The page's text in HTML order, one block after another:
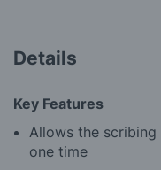
Details
Key Features
Allows the
one time